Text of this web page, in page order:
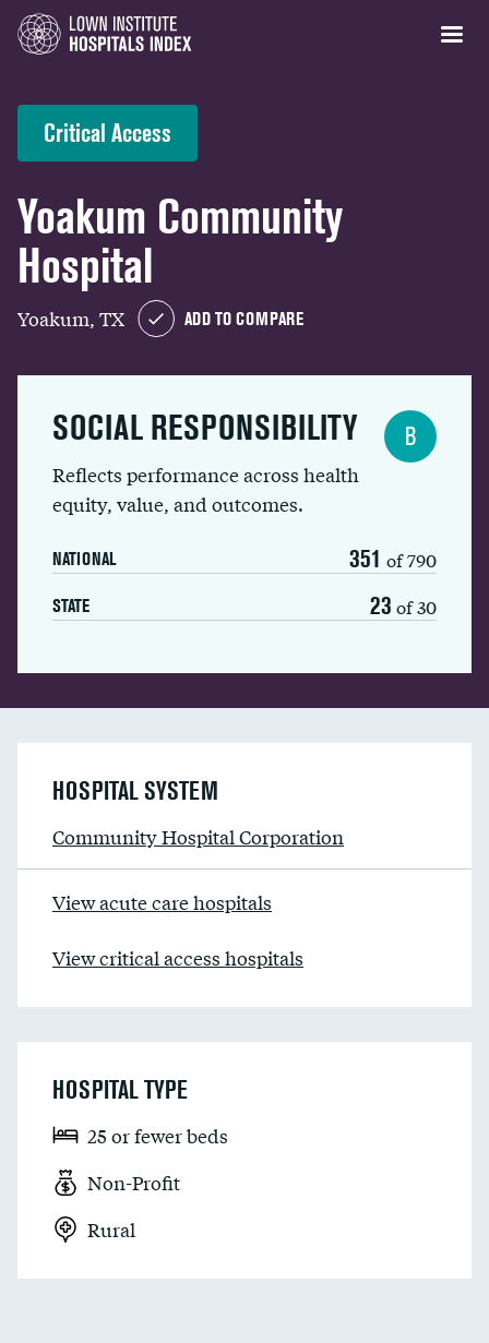
Critical Access
Yoakum Community
Hospital
Yoakum, TX ADD TO COMPARE
SOCIAL RESPONSIBILITY
Reflects performance across health
equity, value, and outcomes.
NATIONAL 351 of 790
STATE 23 of 30
B
HOSPITAL SYSTEM
Community Hospital Corporation
View acute care hospitals
View critical access hospitals
HOSPITAL TYPE
25 or fewer beds
Non-Profit
Rural